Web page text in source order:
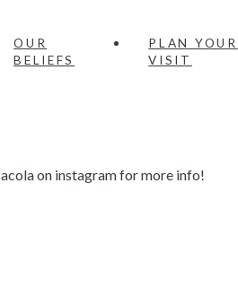
OUR
BELIEFS
PLAN YOUR
VISIT
on instagram for more info!